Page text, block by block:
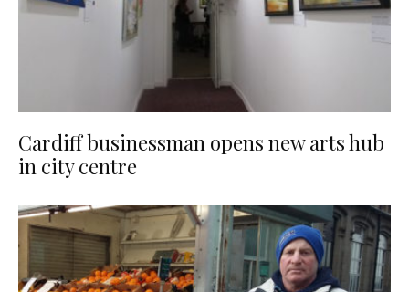
Cardiff businessman opens new arts hub
in city centre